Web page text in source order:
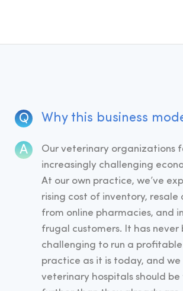
Why this business
Our veterinary organizations
increasingly challenging
At our own practice, we’ve
rising cost of inventory, resale
from online pharmacies, and
frugal customers. It has never
challenging to run a
practice as it is today, and we
veterinary hospitals should